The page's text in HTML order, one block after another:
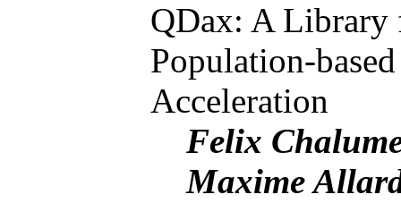
QDax: A
Population-
Acceleration
Felix
Maxime